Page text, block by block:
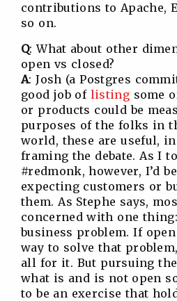
contributions to Apache,
so on.
Q: What about other
open vs closed?
A: Josh (a Postgres
good job of listingsome
or products could be
purposes of the folks in
world, these are useful,
framing the debate. As I
#redmonk, however, I’d
expecting customers or
them. As Stephe says,
concerned with one
business problem. If
way to solve that
all for it. But pursuing
what is and is not open
to be an exercise that